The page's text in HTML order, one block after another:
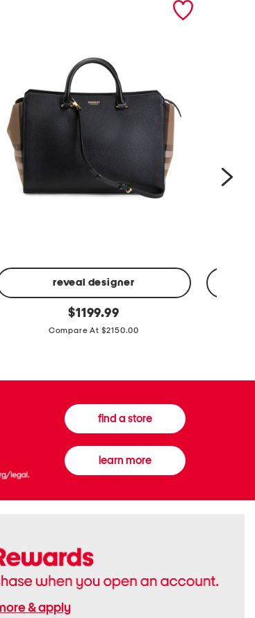
reveal designer
original
price:
$1199.99
Compare At $2150.00
find a store
learn more
& apply